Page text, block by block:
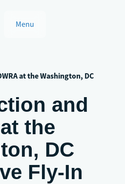
Menu
at the Washington, DC
and
the
DC
Fly-In